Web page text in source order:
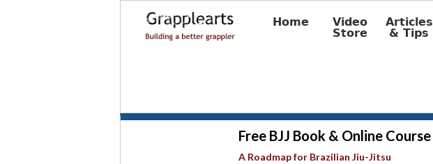
Home
Video
Store
Articles
& Tips
Free BJJ Book & Online Course
A Roadmap for Brazilian Jiu-Jitsu